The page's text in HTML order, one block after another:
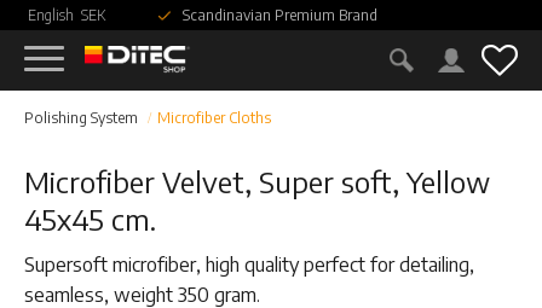
Menu
English SEK Scandinavian Premium Brand
Polishing System Microfiber Cloths
Microfiber Velvet, Super soft, Yellow
45x45 cm.
Supersoft microfiber, high quality perfect for detailing,
seamless, weight 350 gram.